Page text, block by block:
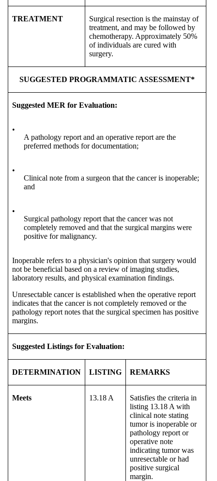
TREATMENT
Surgical resection is the mainstay of
treatment, and may be followed by
chemotherapy. Approximately 50%
of individuals are cured with
surgery.
SUGGESTED PROGRAMMATIC ASSESSMENT*
Suggested MER for Evaluation:
•
A pathology report and an operative report are the
preferred methods for documentation;
•
Clinical note from a surgeon that the cancer is inoperable;
and
•
Surgical pathology report that the cancer was not
completely removed and that the surgical margins were
positive for malignancy.
Inoperable refers to a physician's opinion that surgery would
not be beneficial based on a review of imaging studies,
laboratory results, and physical examination findings.
Unresectable cancer is established when the operative report
indicates that the cancer is not completely removed or the
pathology report notes that the surgical specimen has positive
margins.
Suggested Listings for Evaluation:
DETERMINATION LISTING REMARKS
Meets 13.18 A
Satisfies the criteria in
listing 13.18 A with
clinical note stating
tumor is inoperable or
pathology report or
operative note
indicating tumor was
unresectable or had
positive surgical
margin.